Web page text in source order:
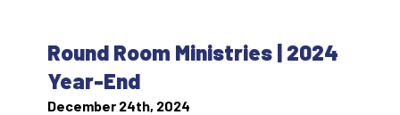
Round Room Ministries | 2024
Year-End
December 24th, 2024